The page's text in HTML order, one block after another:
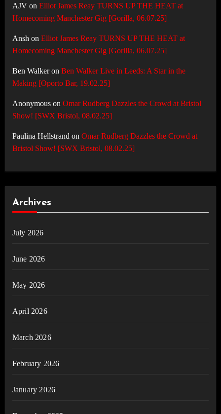
AJVon Elliot James Reay TURNS UP THE HEAT at
Homecoming Manchester Gig [Gorilla, 06.07.25]
Ansh on Elliot James Reay TURNS UP THE HEAT at
Homecoming Manchester Gig [Gorilla, 06.07.25]
Ben Walkeron Ben Walker Live in Leeds: A Star in the
Making [Oporto Bar, 19.02.25]
Anonymouson Omar Rudberg Dazzles the Crowd at Bristol
Show! [SWX Bristol, 08.02.25]
Paulina Hellstrand on Omar Rudberg Dazzles the Crowd at
Bristol Show! [SWX Bristol, 08.02.25]
Archives
July 2026
June 2026
May 2026
April 2026
March 2026
February 2026
January 2026